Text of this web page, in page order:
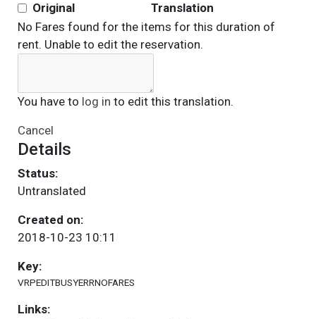
Original
Translation
No Fares found for the items for this duration of
rent. Unable to edit the reservation.
You have to log in to edit this translation.
Cancel
Details
Status:
Untranslated
Created on:
2018-10-23 10:11
Key:
VRPEDITBUSYERRNOFARES
Links: